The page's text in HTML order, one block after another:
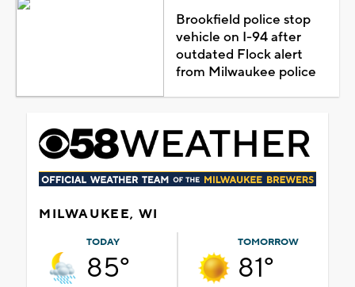
Brookfield police stop
vehicle on I-94 after
outdated Flock alert
from Milwaukee police
MILWAUKEE, WI
TODAY
85°
TOMORROW
81°